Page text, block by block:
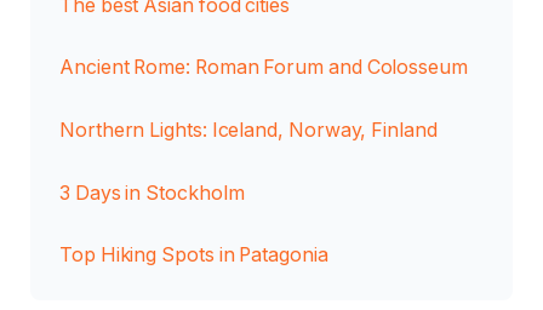
The best Asian food cities
Ancient Rome: Roman Forum and Colosseum
Northern Lights: Iceland, Norway, Finland
3 Days in Stockholm
Top Hiking Spots in Patagonia